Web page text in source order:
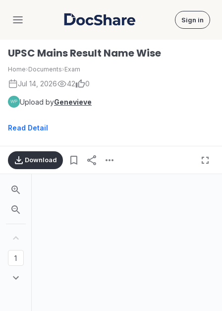
DocShare Sign in
UPSC Mains Result Name Wise
Home›Documents›Exam
Jul 14, 2026 42 0
Upload byGenevieve
Read Detail
Download